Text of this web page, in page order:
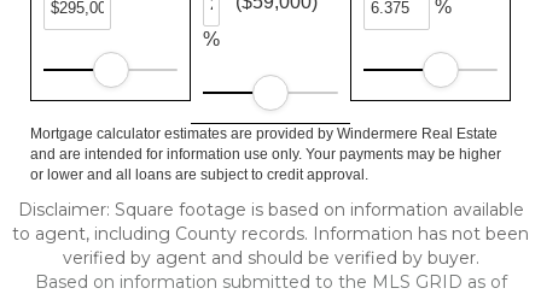
%
%
Mortgage calculator estimates are provided by Windermere Real Estate
and are intended for information use only. Your payments may be higher
or lower and all loans are subject to credit approval.
Disclaimer: Square footage is based on information available
to agent, including County records. Information has not been
verified by agent and should be verified by buyer.
Based on information submitted to the MLS GRID as of